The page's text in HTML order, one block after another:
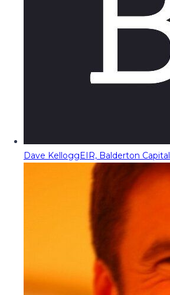
Dave KelloggEIR, Balderton Capital